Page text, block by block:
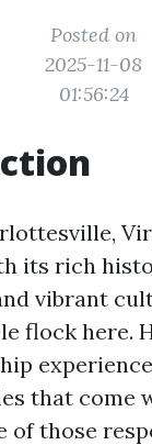
Posted on
2025-11-08
01:56:24
its rich
vibrant
flock here.
that come
of those